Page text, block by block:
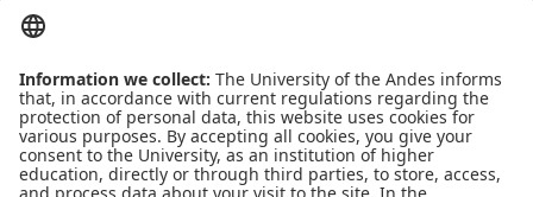
QUICK LINKS
People Contact News